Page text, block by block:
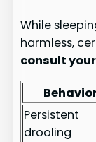
While
harmless,
consult
Persistent
drooling